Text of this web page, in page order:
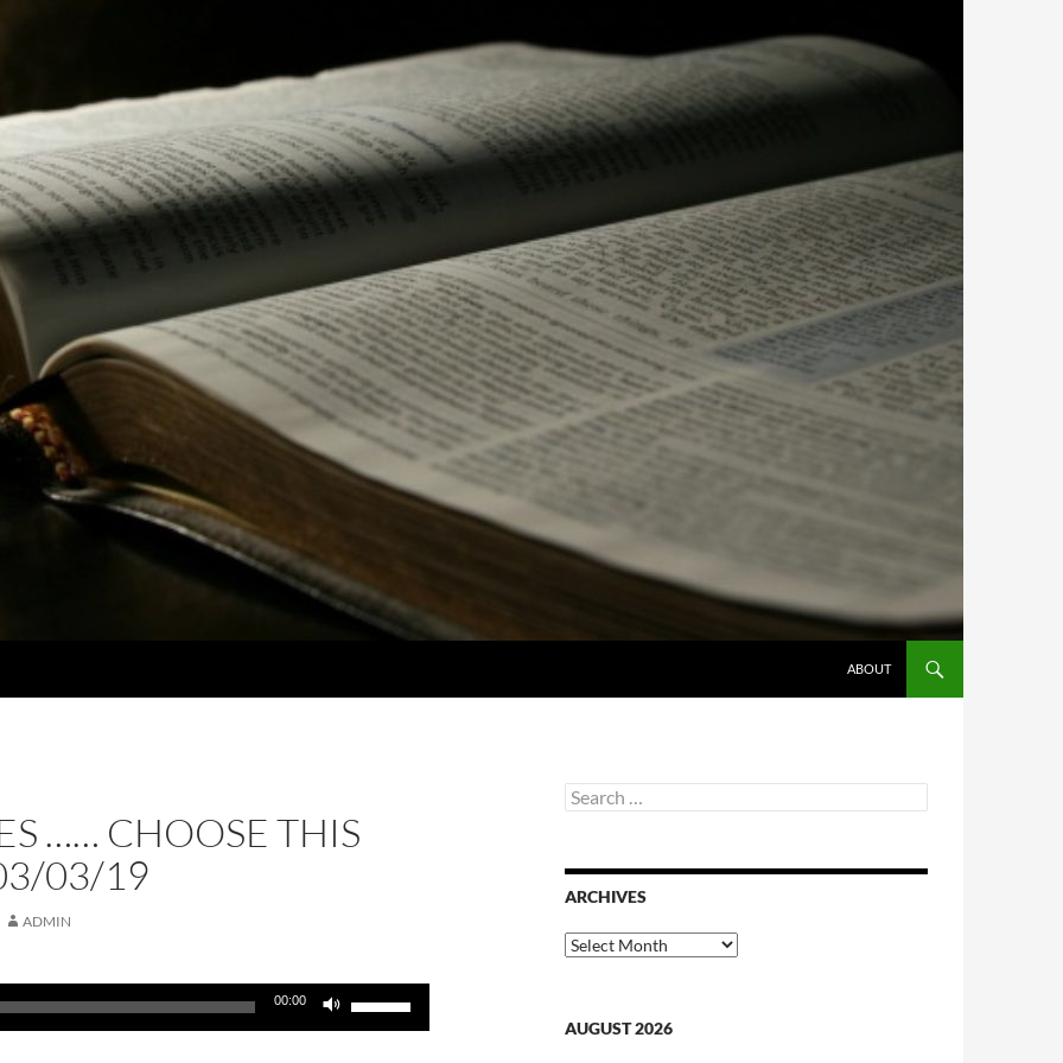
ABOUT
…… CHOOSE THIS
03/19
ADMIN
00:00
Search
for:
ARCHIVES
Archives
AUGUST 2026